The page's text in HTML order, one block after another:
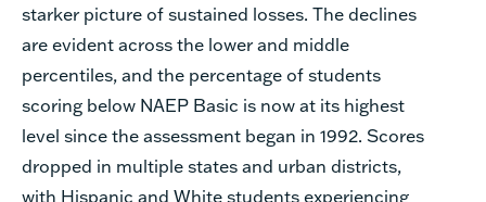
starker picture of sustained losses. The declines
are evident across the lower and middle
percentiles, and the percentage of students
scoring below NAEP Basic is now at its highest
level since the assessment began in 1992. Scores
dropped in multiple states and urban districts,
with Hispanic and White students experiencing